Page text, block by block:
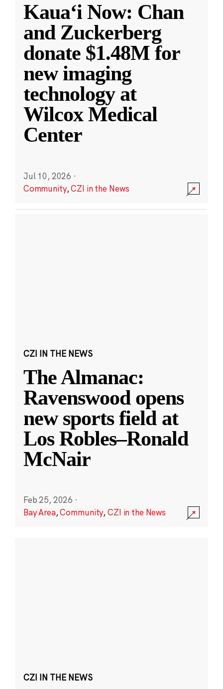
Kauaʻi Now: Chan
and Zuckerberg
donate $1.48M for
new imaging
technology at
Wilcox Medical
Center
Jul 10, 2026 ·
Community,CZI in the News
CZI IN THE NEWS
The Almanac:
Ravenswood opens
new sports field at
Los Robles–Ronald
McNair
Feb 25, 2026 ·
Bay Area,Community,CZI in the News
CZI IN THE NEWS